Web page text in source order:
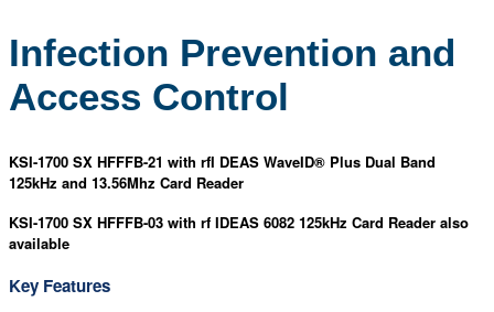
Infection Prevention and
Access Control
KSI-1700 SX HFFFB-21 with rfI DEAS WaveID® Plus Dual Band
125kHz and 13.56Mhz Card Reader
KSI-1700 SX HFFFB-03 with rf IDEAS 6082 125kHz Card Reader also
available
Key Features